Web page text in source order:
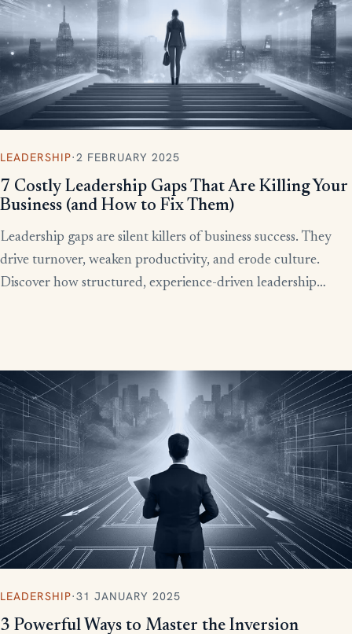
LEADERSHIP·2 FEBRUARY 2025
7 Costly Leadership Gaps That Are Killing Your
Business (and How to Fix Them)
Leadership gaps are silent killers of business success. They
drive turnover, weaken productivity, and erode culture.
Discover how structured, experience-driven leadership
LEADERSHIP·31 JANUARY 2025
3 Powerful Ways to Master the Inversion